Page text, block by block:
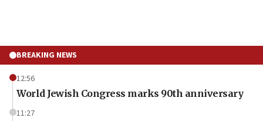
BREAKING NEWS
12:56
World Jewish Congress marks 90th anniversary
11:27